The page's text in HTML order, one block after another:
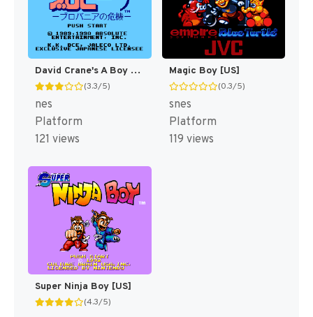
David Crane's A Boy and His Blob - Trouble on Blobolonia [US]
(3.3/5)
nes
Platform
121 views
Magic Boy [US]
(0.3/5)
snes
Platform
119 views
Super Ninja Boy [US]
(4.3/5)